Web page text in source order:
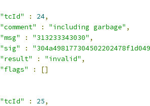
"tcId"
: 24,
"comment"
: "including garbage" ,
"msg"
: "313233343030" ,
"sig"
:
"result"
: "invalid" ,
"flags"
:
[]
"tcId"
: 25,